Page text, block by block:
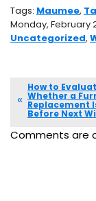
Tags: Maumee,
Monday, February
Uncategorized,
How to
Whether a
Replacement
Before Next
Comments are